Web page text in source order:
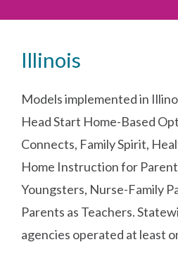
Illinois
Models implemented in
Head Start Home-Based
Connects, Family Spirit,
Home Instruction for
Youngsters, Nurse-Family
Parents as Teachers.
agencies operated at least